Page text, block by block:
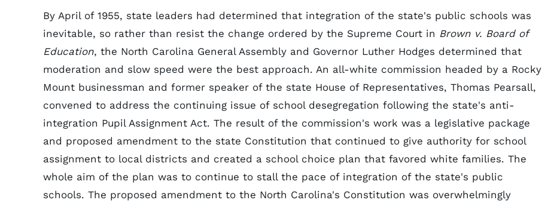
By April of 1955, state leaders had determined that integration of the state's public schools was
inevitable, so rather than resist the change ordered by the Supreme Court in Brown v. Board of
Education, the North Carolina General Assembly and Governor Luther Hodges determined that
moderation and slow speed were the best approach. An all-white commission headed by a Rocky
Mount businessman and former speaker of the state House of Representatives, Thomas Pearsall,
convened to address the continuing issue of school desegregation following the state's anti-
integration Pupil Assignment Act. The result of the commission's work was a legislative package
and proposed amendment to the state Constitution that continued to give authority for school
assignment to local districts and created a school choice plan that favored white families. The
whole aim of the plan was to continue to stall the pace of integration of the state's public
schools. The proposed amendment to the North Carolina's Constitution was overwhelmingly